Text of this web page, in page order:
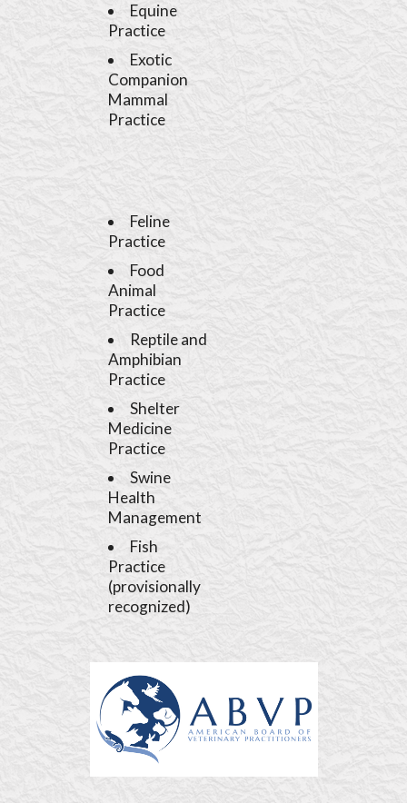
Equine
Practice
Exotic
Companion
Mammal
Practice
Feline
Practice
Food
Animal
Practice
Reptile and
Amphibian
Practice
Shelter
Medicine
Practice
Swine
Health
Management
Fish
Practice
(provisionally
recognized)